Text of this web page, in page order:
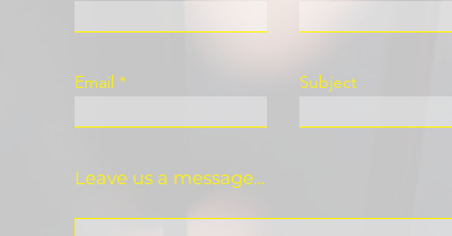
Email Subject
Leave us a message...